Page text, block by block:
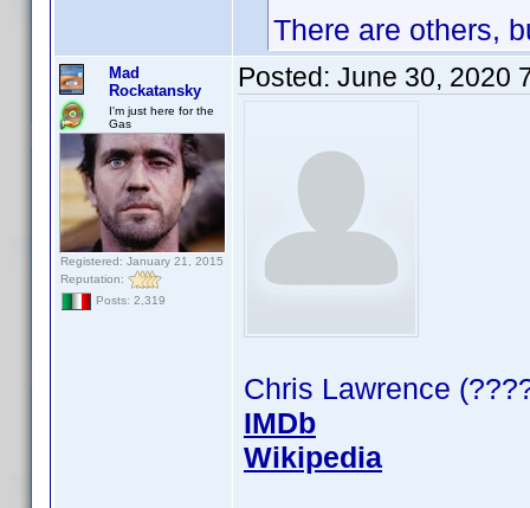
There are others,
Mad
Rockatansky
I'm just here for the
Gas
Registered: January 21, 2015
Reputation:
Posts: 2,319
Posted: June 30, 2020
Chris Lawrence
IMDb
Wikipedia